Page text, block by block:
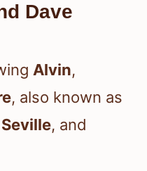
Dave
Alvin,
, also known as
, and